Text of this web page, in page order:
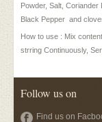
Powder, Salt, Coriander
Black Pepper and
How to use : Mix
strring Continuously,
Follow us on
Find us on